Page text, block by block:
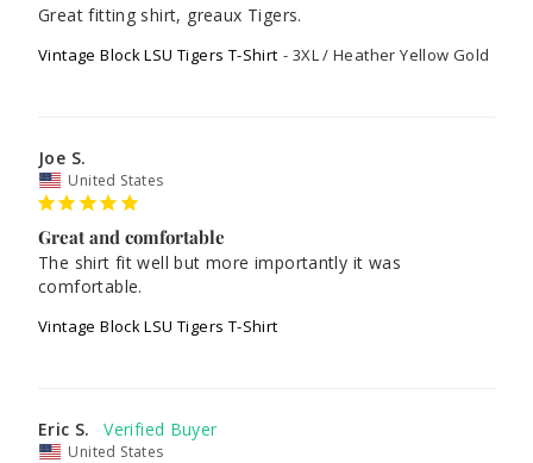
Great fitting shirt, greaux Tigers.
Vintage Block LSU Tigers T-Shirt 3XL / Heather Yellow Gold
Joe S.
United States
Great and comfortable
The shirt fit well but more importantly it was
comfortable.
Vintage Block LSU Tigers T-Shirt
Eric S.
United States